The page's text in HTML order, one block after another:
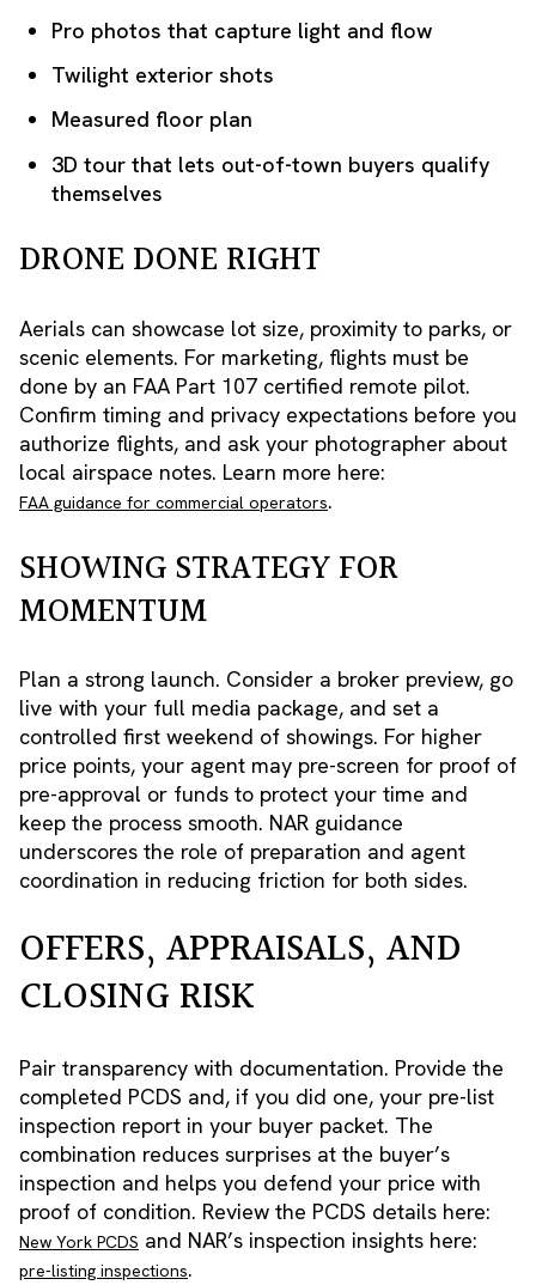
Pro photos that capture light and flow
Twilight exterior shots
Measured floor plan
3D tour that lets out-of-town buyers qualify
themselves
DRONE DONE RIGHT
Aerials can showcase lot size, proximity to parks, or
scenic elements. For marketing, flights must be
done by an FAA Part 107 certified remote pilot.
Confirm timing and privacy expectations before you
authorize flights, and ask your photographer about
local airspace notes. Learn more here:
FAA guidance for commercial operators.
SHOWING STRATEGY FOR
MOMENTUM
Plan a strong launch. Consider a broker preview, go
live with your full media package, and set a
controlled first weekend of showings. For higher
price points, your agent may pre-screen for proof of
pre-approval or funds to protect your time and
keep the process smooth. NAR guidance
underscores the role of preparation and agent
coordination in reducing friction for both sides.
OFFERS, APPRAISALS, AND
CLOSING RISK
Pair transparency with documentation. Provide the
completed PCDS and, if you did one, your pre-list
inspection report in your buyer packet. The
combination reduces surprises at the buyer’s
inspection and helps you defend your price with
proof of condition. Review the PCDS details here:
New York PCDS and NAR’s inspection insights here:
pre-listing inspections.